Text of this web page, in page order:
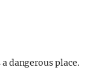
dangerous place.